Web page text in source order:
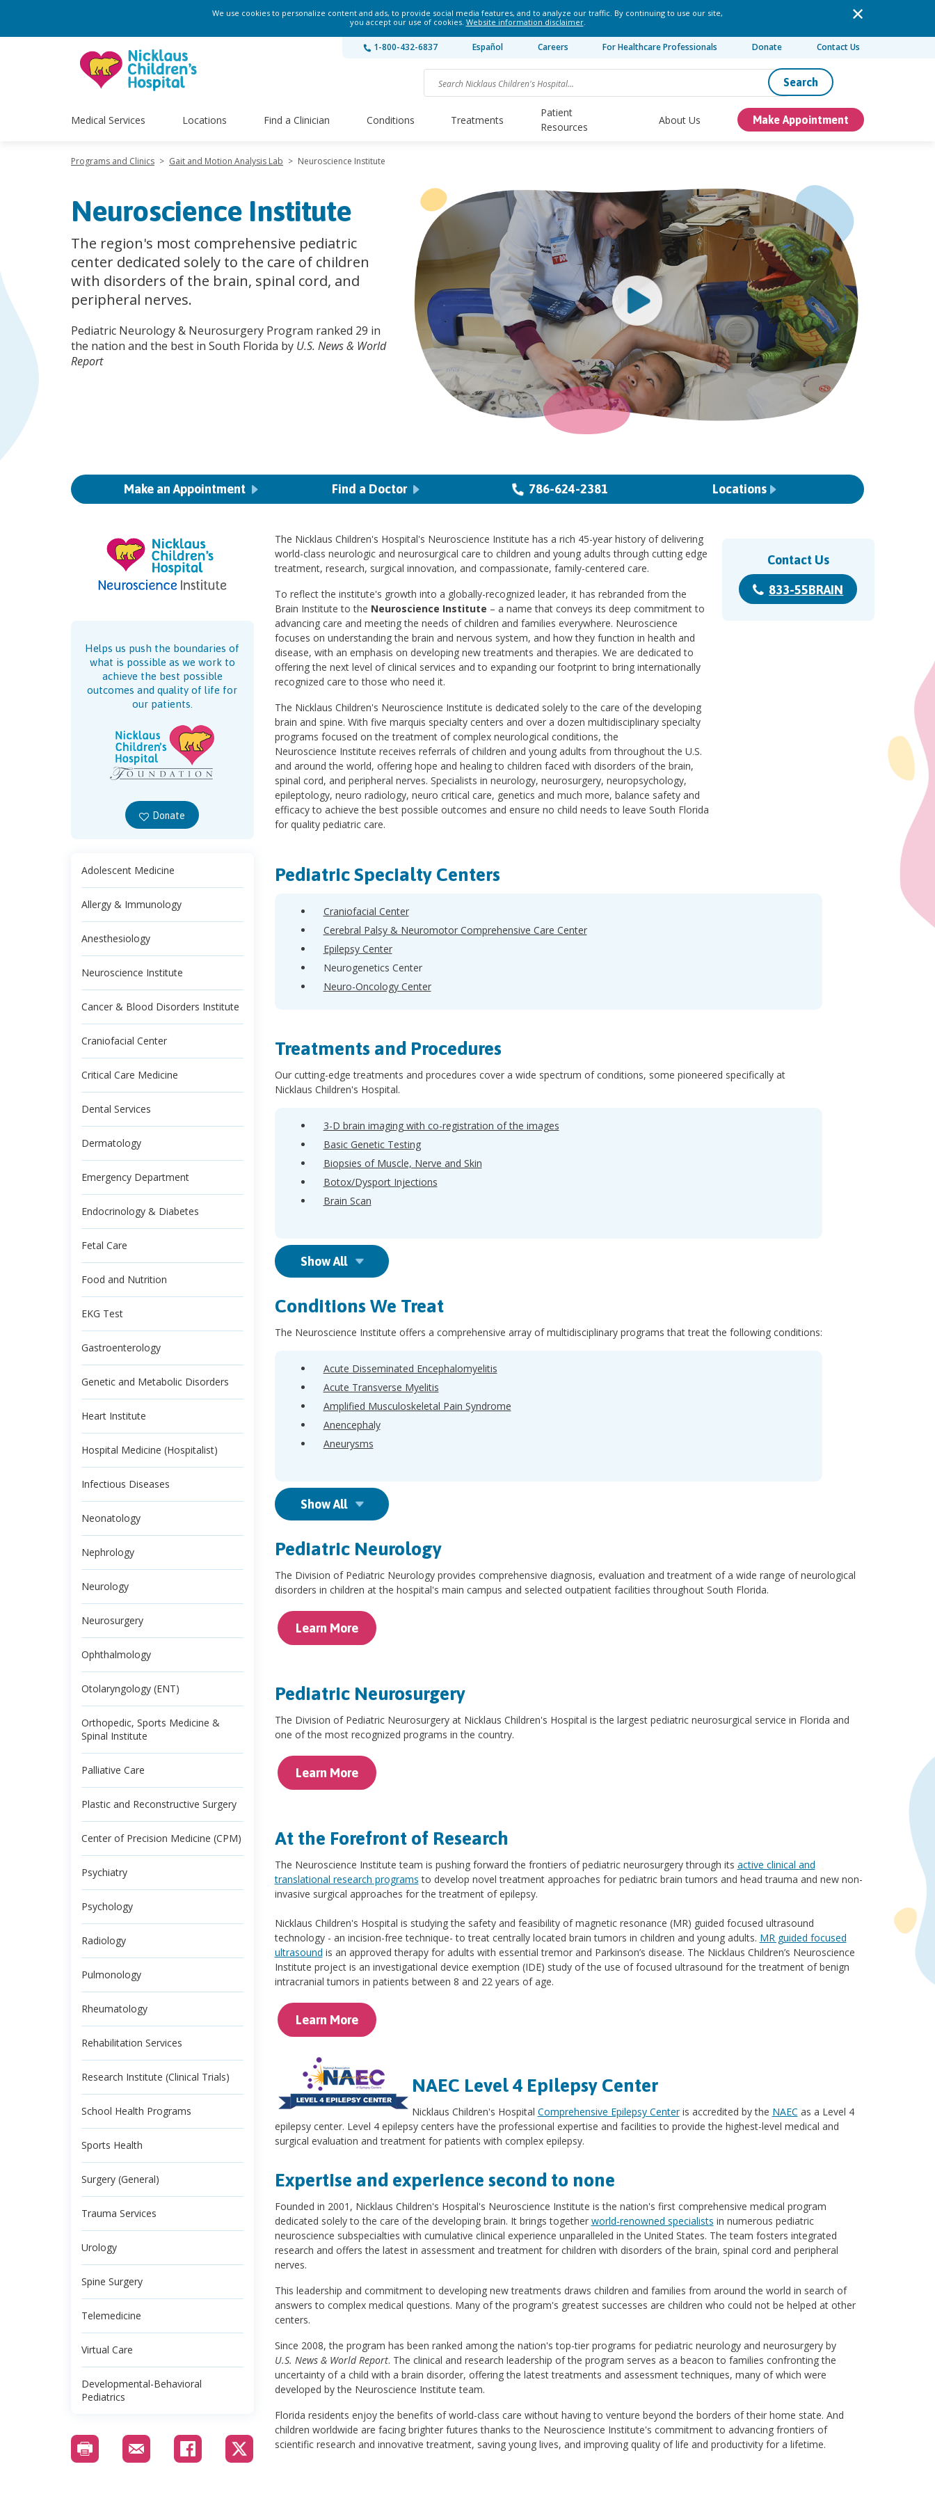
We use cookies to personalize content and ads, to provide social media features, and to analyze our traffic. By continuing to use our site,
you accept our use of cookies. Website information disclaimer.
1-800-432-6837 Español Careers For Healthcare Professionals Donate Contact Us
Search
Medical Services Locations Find a Clinician Conditions Treatments
Patient
Resources
About Us Make Appointment
Programs and Clinics > Gait and Motion Analysis Lab > Neuroscience Institute
Neuroscience Institute
The region's most comprehensive pediatric
center dedicated solely to the care of children
with disorders of the brain, spinal cord, and
peripheral nerves.
Pediatric Neurology & Neurosurgery Program ranked 29 in
the nation and the best in South Florida by U.S. News & World
Report
Make an Appointment Find a Doctor 786-624-2381 Locations
Helps us push the boundaries of
what is possible as we work to
achieve the best possible
outcomes and quality of life for
our patients.
Donate
Adolescent Medicine
Allergy & Immunology
Anesthesiology
Neuroscience Institute
Cancer & Blood Disorders Institute
Craniofacial Center
Critical Care Medicine
Dental Services
Dermatology
Emergency Department
Endocrinology & Diabetes
Fetal Care
Food and Nutrition
EKG Test
Gastroenterology
Genetic and Metabolic Disorders
Heart Institute
Hospital Medicine (Hospitalist)
Infectious Diseases
Neonatology
Nephrology
Neurology
Neurosurgery
Ophthalmology
Otolaryngology (ENT)
Orthopedic, Sports Medicine &
Spinal Institute
Palliative Care
Plastic and Reconstructive Surgery
Center of Precision Medicine (CPM)
Psychiatry
Psychology
Radiology
Pulmonology
Rheumatology
Rehabilitation Services
Research Institute (Clinical Trials)
School Health Programs
Sports Health
Surgery (General)
Trauma Services
Urology
Spine Surgery
Telemedicine
Virtual Care
Developmental-Behavioral
Pediatrics
The Nicklaus Children's Hospital's Neuroscience Institute has a rich 45-year history of delivering
world-class neurologic and neurosurgical care to children and young adults through cutting edge
treatment, research, surgical innovation, and compassionate, family-centered care.
To reflect the institute's growth into a globally-recognized leader, it has rebranded from the
Brain Institute to the Neuroscience Institute – a name that conveys its deep commitment to
advancing care and meeting the needs of children and families everywhere. Neuroscience
focuses on understanding the brain and nervous system, and how they function in health and
disease, with an emphasis on developing new treatments and therapies. We are dedicated to
offering the next level of clinical services and to expanding our footprint to bring internationally
recognized care to those who need it.
The Nicklaus Children's Neuroscience Institute is dedicated solely to the care of the developing
brain and spine. With five marquis specialty centers and over a dozen multidisciplinary specialty
programs focused on the treatment of complex neurological conditions, the
Neuroscience Institute receives referrals of children and young adults from throughout the U.S.
and around the world, offering hope and healing to children faced with disorders of the brain,
spinal cord, and peripheral nerves. Specialists in neurology, neurosurgery, neuropsychology,
epileptology, neuro radiology, neuro critical care, genetics and much more, balance safety and
efficacy to achieve the best possible outcomes and ensure no child needs to leave South Florida
for quality pediatric care.
Contact Us
833-55BRAIN
Pediatric Specialty Centers
Craniofacial Center
Cerebral Palsy & Neuromotor Comprehensive Care Center
Epilepsy Center
Neurogenetics Center
Neuro-Oncology Center
Treatments and Procedures
Our cutting-edge treatments and procedures cover a wide spectrum of conditions, some pioneered specifically at
Nicklaus Children's Hospital.
3-D brain imaging with co-registration of the images
Basic Genetic Testing
Biopsies of Muscle, Nerve and Skin
Botox/Dysport Injections
Brain Scan
Show All
Conditions We Treat
The Neuroscience Institute offers a comprehensive array of multidisciplinary programs that treat the following conditions:
Acute Disseminated Encephalomyelitis
Acute Transverse Myelitis
Amplified Musculoskeletal Pain Syndrome
Anencephaly
Aneurysms
Show All
Pediatric Neurology
The Division of Pediatric Neurology provides comprehensive diagnosis, evaluation and treatment of a wide range of neurological
disorders in children at the hospital's main campus and selected outpatient facilities throughout South Florida.
Learn More
Pediatric Neurosurgery
The Division of Pediatric Neurosurgery at Nicklaus Children's Hospital is the largest pediatric neurosurgical service in Florida and
one of the most recognized programs in the country.
Learn More
At the Forefront of Research
The Neuroscience Institute team is pushing forward the frontiers of pediatric neurosurgery through its active clinical and
translational research programs to develop novel treatment approaches for pediatric brain tumors and head trauma and new non-
invasive surgical approaches for the treatment of epilepsy.
Nicklaus Children's Hospital is studying the safety and feasibility of magnetic resonance (MR) guided focused ultrasound
technology - an incision-free technique- to treat centrally located brain tumors in children and young adults. MR guided focused
ultrasound is an approved therapy for adults with essential tremor and Parkinson’s disease. The Nicklaus Children’s Neuroscience
Institute project is an investigational device exemption (IDE) study of the use of focused ultrasound for the treatment of benign
intracranial tumors in patients between 8 and 22 years of age.
Learn More
NAEC Level 4 Epilepsy Center
Nicklaus Children's Hospital Comprehensive Epilepsy Centeris accredited by the NAEC as a Level 4
epilepsy center. Level 4 epilepsy centers have the professional expertise and facilities to provide the highest-level medical and
surgical evaluation and treatment for patients with complex epilepsy.
Expertise and experience second to none
Founded in 2001, Nicklaus Children's Hospital's Neuroscience Institute is the nation's first comprehensive medical program
dedicated solely to the care of the developing brain. It brings together world-renowned specialists in numerous pediatric
neuroscience subspecialties with cumulative clinical experience unparalleled in the United States. The team fosters integrated
research and offers the latest in assessment and treatment for children with disorders of the brain, spinal cord and peripheral
nerves.
This leadership and commitment to developing new treatments draws children and families from around the world in search of
answers to complex medical questions. Many of the program's greatest successes are children who could not be helped at other
centers.
Since 2008, the program has been ranked among the nation's top-tier programs for pediatric neurology and neurosurgery by
U.S. News & World Report. The clinical and research leadership of the program serves as a beacon to families confronting the
uncertainty of a child with a brain disorder, offering the latest treatments and assessment techniques, many of which were
developed by the Neuroscience Institute team.
Florida residents enjoy the benefits of world-class care without having to venture beyond the borders of their home state. And
children worldwide are facing brighter futures thanks to the Neuroscience Institute's commitment to advancing frontiers of
scientific research and innovative treatment, saving young lives, and improving quality of life and productivity for a lifetime.